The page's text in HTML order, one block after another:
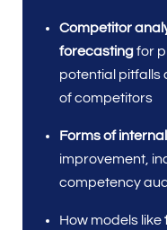
Competitor
forecastingfor
potential pitfalls
of competitors
Forms of
improvement,
competency
How models like